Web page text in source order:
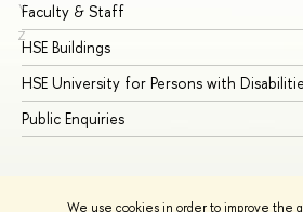
We use cookies in order to improve the
Y
Z
Faculty & Staff
HSE Buildings
HSE University for Persons with
Public Enquiries